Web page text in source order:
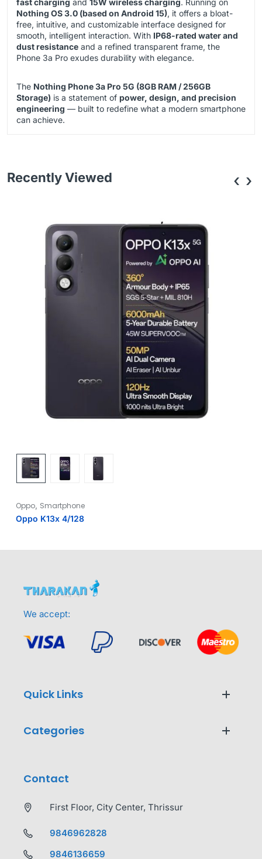
fast charging and 15W wireless charging. Running on
Nothing OS 3.0 (based on Android 15), it offers a bloat-
free, intuitive, and customizable interface designed for
smooth, intelligent interaction. With IP68-rated water and
dust resistance and a refined transparent frame, the
Phone 3a Pro exudes durability with elegance.
The Nothing Phone 3a Pro 5G (8GB RAM / 256GB
Storage) is a statement of power, design, and precision
engineering — built to redefine what a modern smartphone
can achieve.
Recently Viewed
Oppo Smartphone
Oppo K13x 4/128
‹ ›
We accept:
Quick Links
Categories
Contact
First Floor, City Center, Thrissur
9846962828
9846136659